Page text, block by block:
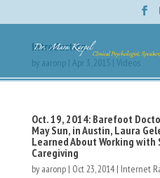
Introduction
by aaronp| Apr 3, 2015| Videos
Oct. 19, 2014: Barefoot
May Sun, in Austin, Laura
Learned About Working with
Caregiving
by aaronp| Oct 23, 2014| Internet